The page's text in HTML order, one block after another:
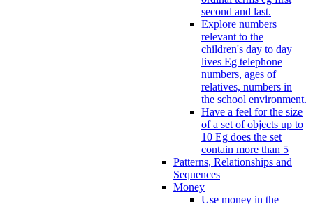
second and last.
Explore numbers
relevant to the
children's day to day
lives Eg telephone
numbers, ages of
relatives, numbers in
the school environment.
Have a feel for the size
of a set of objects up to
10 Eg does the set
contain more than 5
Patterns, Relationships and
Sequences
Money
Use money in the